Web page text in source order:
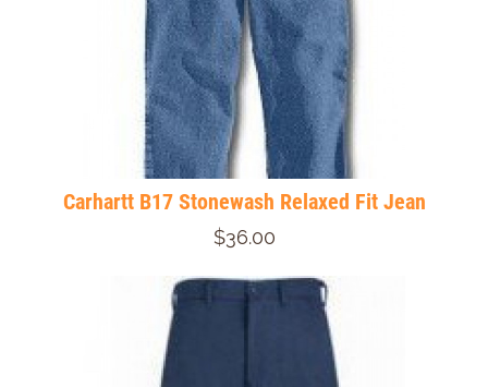
Carhartt B17 Stonewash Relaxed Fit Jean
$36.00